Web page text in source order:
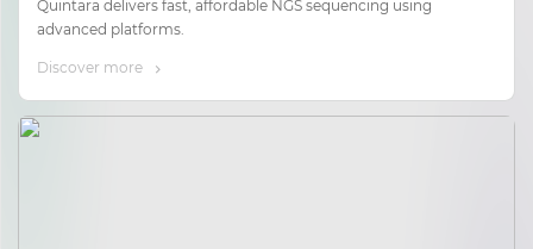
Quintara delivers fast, affordable NGS sequencing using
advanced platforms.
Discover more